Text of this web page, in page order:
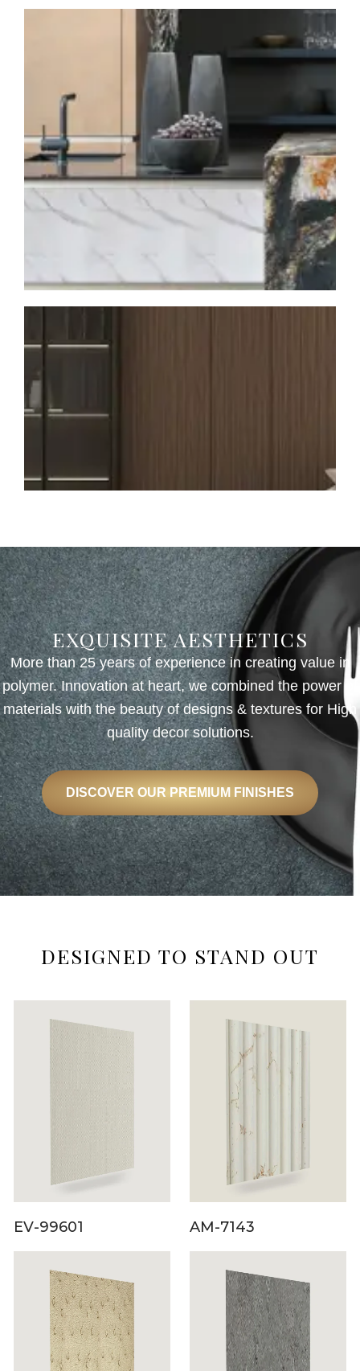
EXQUISITE AESTHETICS
More than 25 years of experience in creating value in
polymer. Innovation at heart, we combined the power of
materials with the beauty of designs & textures for High
quality decor solutions.
DISCOVER OUR PREMIUM FINISHES
DESIGNED TO STAND OUT
EV-99601 AM-7143